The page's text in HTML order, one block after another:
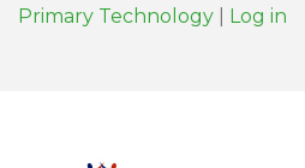
Primary Technology
Log in